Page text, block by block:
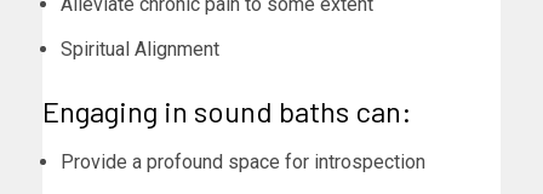
Spiritual Alignment
Engaging in sound baths can:
Provide a profound space for introspection